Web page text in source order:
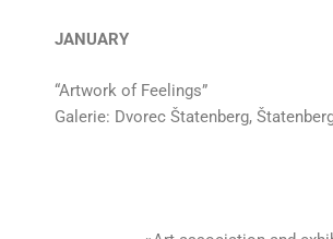
JANUARY
“Artwork of Feelings”
Galerie: Dvorec Štatenberg,